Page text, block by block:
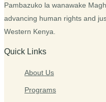
Pambazuko la wanawake
advancing human rights and
Western Kenya.
Quick Links
About Us
Programs